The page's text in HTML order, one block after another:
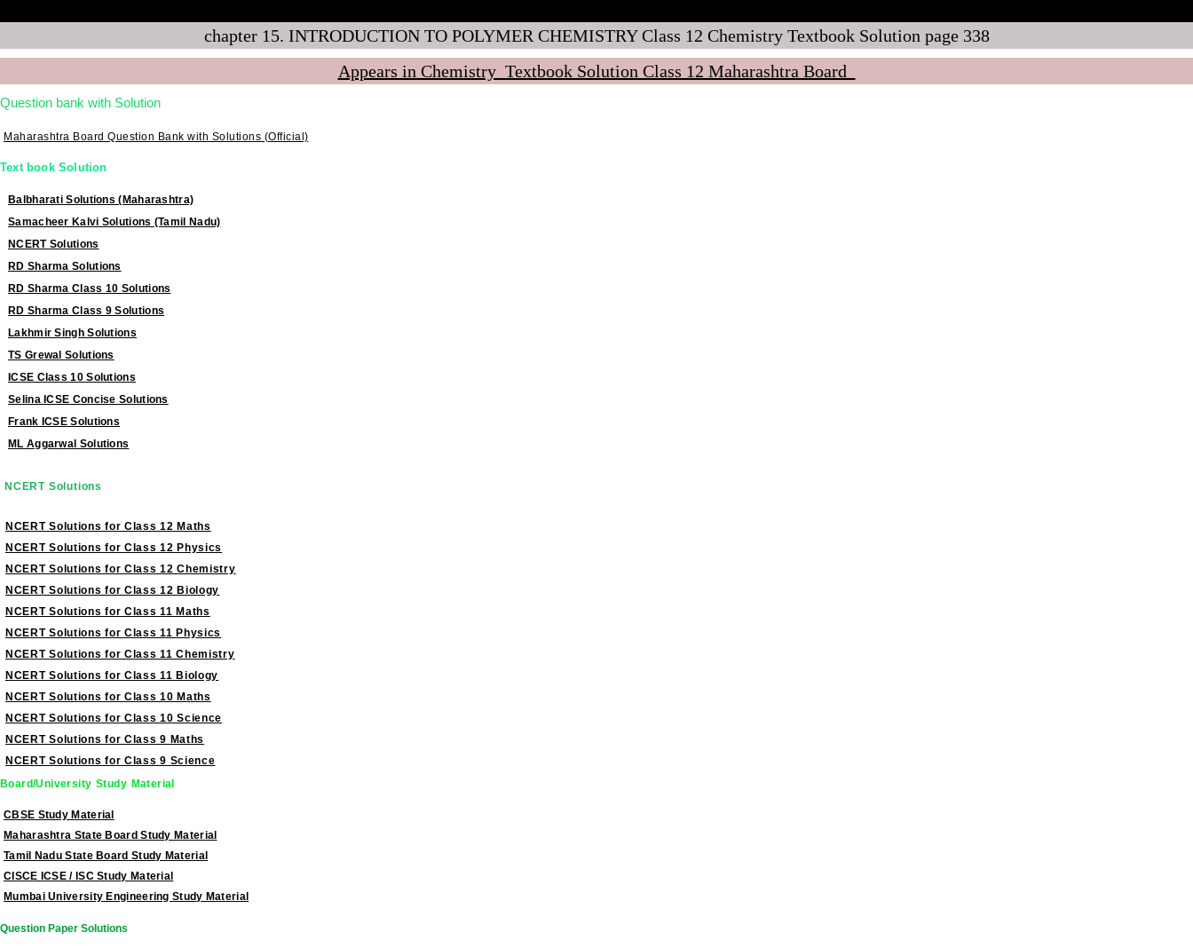
chapter 15. INTRODUCTION TO POLYMER CHEMISTRY Class 12 Chemistry Textbook Solution page 338
Appears in Chemistry Textbook Solution Class 12 Maharashtra Board
Question bank with Solution
Maharashtra Board Question Bank with Solutions (Official)
Text book Solution
Balbharati Solutions (Maharashtra)
Samacheer Kalvi Solutions (Tamil Nadu)
NCERT Solutions
RD Sharma Solutions
RD Sharma Class 10 Solutions
RD Sharma Class 9 Solutions
Lakhmir Singh Solutions
TS Grewal Solutions
ICSE Class 10 Solutions
Selina ICSE Concise Solutions
Frank ICSE Solutions
ML Aggarwal Solutions
NCERT Solutions
NCERT Solutions for Class 12 Maths
NCERT Solutions for Class 12 Physics
NCERT Solutions for Class 12 Chemistry
NCERT Solutions for Class 12 Biology
NCERT Solutions for Class 11 Maths
NCERT Solutions for Class 11 Physics
NCERT Solutions for Class 11 Chemistry
NCERT Solutions for Class 11 Biology
NCERT Solutions for Class 10 Maths
NCERT Solutions for Class 10 Science
NCERT Solutions for Class 9 Maths
NCERT Solutions for Class 9 Science
Board/University Study Material
CBSE Study Material
Maharashtra State Board Study Material
Tamil Nadu State Board Study Material
CISCE ICSE / ISC Study Material
Mumbai University Engineering Study Material
Question Paper Solutions